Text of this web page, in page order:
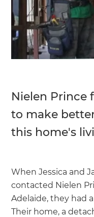
Nielen Prince
to make
this home's
When Jessica and
contacted Nielen
Adelaide, they had
Their home, a